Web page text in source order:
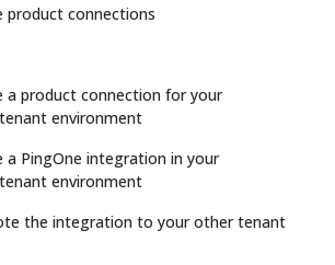
product connections
a product connection for your
environment
a PingOne integration in your
environment
the integration to your other tenant